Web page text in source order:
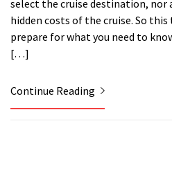
select the cruise destination, nor
hidden costs of the cruise. So
prepare for what you need to
[…]
Continue Reading